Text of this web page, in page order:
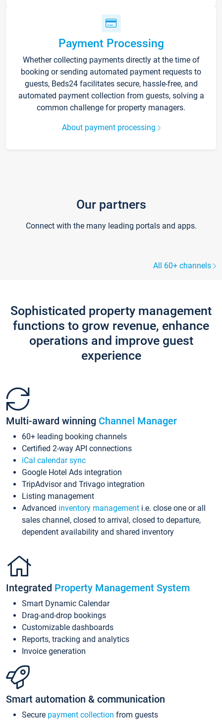
Payment Processing
Whether collecting payments directly at the time of
booking or sending automated payment requests to
guests, Beds24 facilitates secure, hassle-free, and
automated payment collection from guests, solving a
common challenge for property managers.
About payment processing
Our partners
Connect with the many leading portals and apps.
All 60+ channels
Sophisticated property management
functions to grow revenue, enhance
operations and improve guest
experience
Multi-award winning Channel Manager
60+ leading booking channels
Certified 2-way API connections
iCal calendar sync
Google Hotel Ads integration
TripAdvisor and Trivago integration
Listing management
Advanced inventory management i.e. close one or all
sales channel, closed to arrival, closed to departure,
dependent availability and shared inventory
Integrated Property Management System
Smart Dynamic Calendar
Drag-and-drop bookings
Customizable dashboards
Reports, tracking and analytics
Invoice generation
Smart automation & communication
Secure payment collection from guests